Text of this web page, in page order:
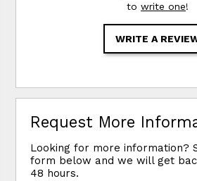
to write one!
WRITE A
Request More
Looking for more information?
form below and we will get
48 hours.